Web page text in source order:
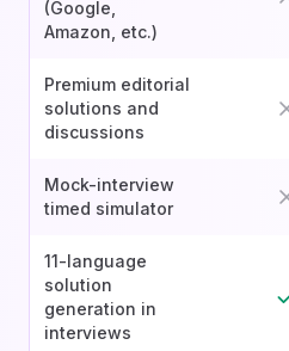
(Google,
Amazon, etc.)
Premium editorial
solutions and
discussions
Mock-interview
timed simulator
11-language
solution
generation in
interviews